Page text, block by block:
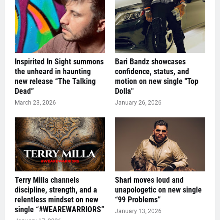
Inspirited In Sight summons
the unheard in haunting
new release “The Talking
Dead”
March 23, 2026
Bari Bandz showcases
confidence, status, and
motion on new single "Top
Dolla"
January 26, 2026
Terry Milla channels
discipline, strength, and a
relentless mindset on new
single “#WEAREWARRIORS”
Shari moves loud and
unapologetic on new single
“99 Problems”
January 13, 2026